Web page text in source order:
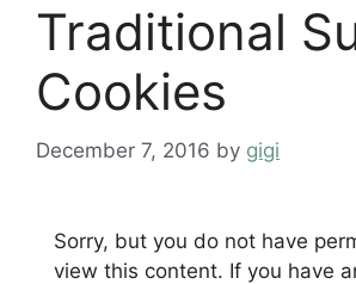
Traditional
Cookies
December 7, 2016 by gigi
Sorry, but you do not have
view this content. If you have